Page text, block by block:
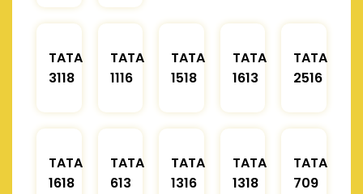
TATA
3118
TATA
1116
TATA
1518
TATA
1613
TATA
2516
TATA
1618
TATA
613
TATA
1316
TATA
1318
TATA
709